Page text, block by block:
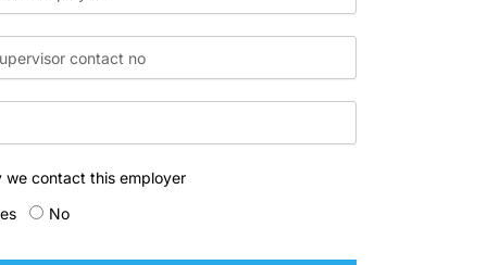
we contact this employer
No